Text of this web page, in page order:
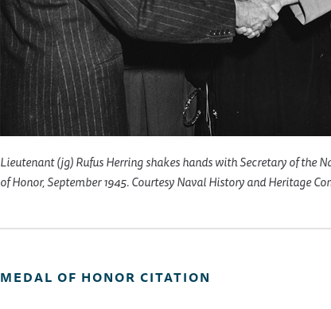
Lieutenant (jg) Rufus Herring shakes hands with Secretary of the
of Honor, September 1945. Courtesy Naval History and Heritage
MEDAL OF HONOR CITATION